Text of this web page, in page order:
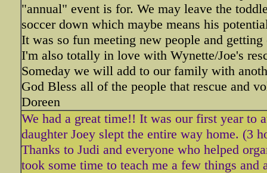
"annual" event is for. We may leave the
soccer down which maybe means his
It was so fun meeting new people and getting
I'm also totally in love with Wynette/Joe's
Someday we will add to our family with
God Bless all of the people that rescue and
Doreen
We had a great time!! It was our first year to
daughter Joey slept the entire way home. (3
Thanks to Judi and everyone who helped
took some time to teach me a few things